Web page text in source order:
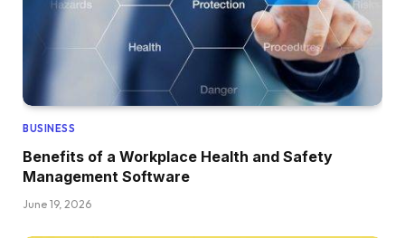
BUSINESS
Benefits of a Workplace Health and Safety
Management Software
June 19, 2026